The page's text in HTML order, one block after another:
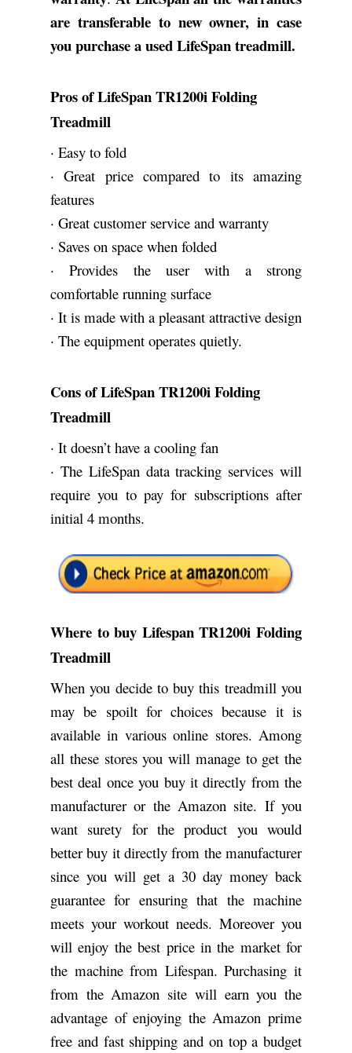
are transferable to new owner, in case
you purchase a used LifeSpan treadmill.
Pros of LifeSpan TR1200i Folding
Treadmill
· Easy to fold
· Great price compared to its amazing
features
· Great customer service and warranty
· Saves on space when folded
· Provides the user with a strong
comfortable running surface
· It is made with a pleasant attractive design
· The equipment operates quietly.
Cons of LifeSpan TR1200i Folding
Treadmill
· It doesn’t have a cooling fan
· The LifeSpan data tracking services will
require you to pay for subscriptions after
initial 4 months.
Where to buy Lifespan TR1200i Folding
Treadmill
When you decide to buy this treadmill you
may be spoilt for choices because it is
available in various online stores. Among
all these stores you will manage to get the
best deal once you buy it directly from the
manufacturer or the Amazon site. If you
want surety for the product you would
better buy it directly from the manufacturer
since you will get a 30 day money back
guarantee for ensuring that the machine
meets your workout needs. Moreover you
will enjoy the best price in the market for
the machine from Lifespan. Purchasing it
from the Amazon site will earn you the
advantage of enjoying the Amazon prime
free and fast shipping and on top a budget